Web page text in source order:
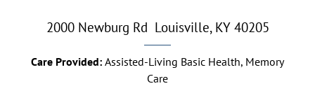
2000 Newburg Rd Louisville, KY 40205
Care Provided: Assisted-Living Basic Health, Memory
Care